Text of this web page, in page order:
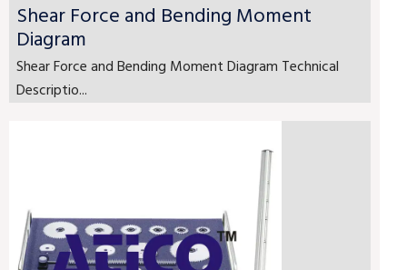
Shear Force and Bending Moment
Diagram
Shear Force and Bending Moment Diagram Technical
Descriptio...